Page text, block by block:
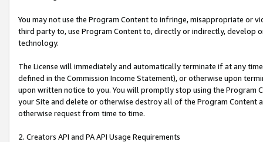
You may not use the Program Content to infringe, misappropriate
third party to, use Program Content to, directly or indirectly, develop
technology.
The License will immediately and automatically terminate if at any
defined in the Commission Income Statement), or otherwise upon
upon written notice to you. You will promptly stop using the Program
your Site and delete or otherwise destroy all of the Program Content
otherwise request from time to time.
2. Creators API and PA API Usage Requirements